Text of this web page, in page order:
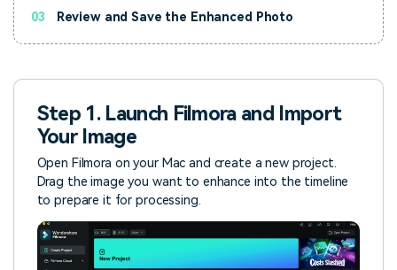
03 Review and Save the Enhanced Photo
Step 1. Launch Filmora and Import
Your Image
Open Filmora on your Mac and create a new project.
Drag the image you want to enhance into the timeline
to prepare it for processing.